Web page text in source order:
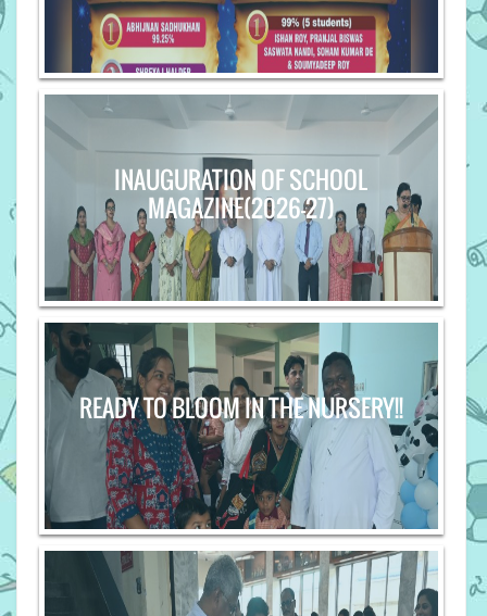
INAUGURATION OF SCHOOL
MAGAZINE(2026-27)
READY TO BLOOM IN THE NURSERY!!